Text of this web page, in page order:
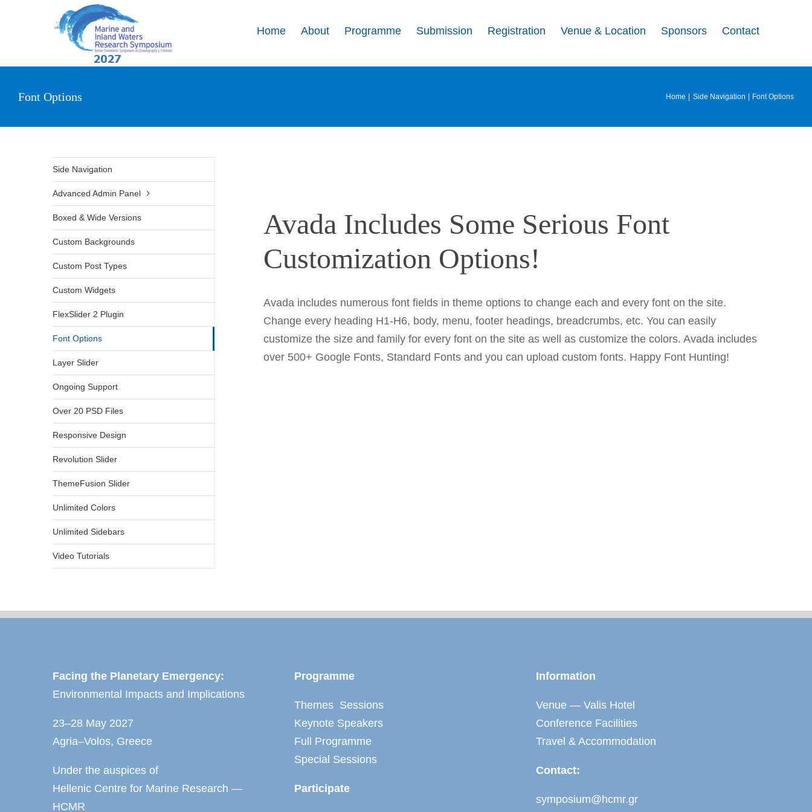
Home About Programme Submission Registration Venue & Location Sponsors Contact
Font Options Home Side Navigation Font Options
Avada Includes Some Serious Font
Customization Options!
Avada includes numerous font fields in theme options to change each and every font on the site.
Change every heading H1-H6, body, menu, footer headings, breadcrumbs, etc. You can easily
customize the size and family for every font on the site as well as customize the colors. Avada includes
over 500+ Google Fonts, Standard Fonts and you can upload custom fonts. Happy Font Hunting!
Side Navigation
Advanced Admin Panel
Boxed & Wide Versions
Custom Backgrounds
Custom Post Types
Custom Widgets
FlexSlider 2 Plugin
Font Options
Layer Slider
Ongoing Support
Over 20 PSD Files
Responsive Design
Revolution Slider
ThemeFusion Slider
Unlimited Colors
Unlimited Sidebars
Video Tutorials
Facing the Planetary Emergency:
Environmental Impacts and Implications
23–28 May 2027
Agria–Volos, Greece
Under the auspices of
Hellenic Centre for Marine Research —
HCMR
Programme
Themes Sessions
Keynote Speakers
Full Programme
Special Sessions
Participate
Information
Venue — Valis Hotel
Conference Facilities
Travel & Accommodation
Contact:
symposium@hcmr.gr